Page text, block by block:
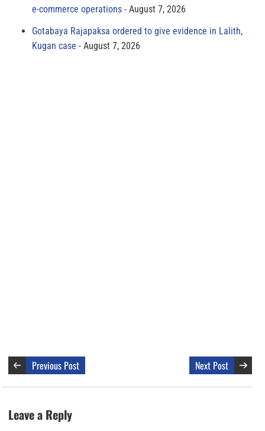
e-commerce operations
August 7, 2026
Gotabaya Rajapaksa ordered to give evidence in Lalith,
Kugan case
August 7, 2026
Previous Post Next Post
Leave a Reply